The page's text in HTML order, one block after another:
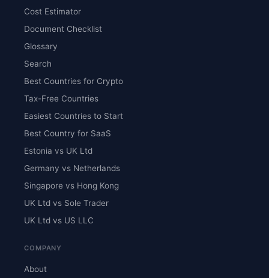
Cost Estimator
Document Checklist
Glossary
Search
Best Countries for Crypto
Tax-Free Countries
Easiest Countries to Start
Best Country for SaaS
Estonia vs UK Ltd
Germany vs Netherlands
Singapore vs Hong Kong
UK Ltd vs Sole Trader
UK Ltd vs US LLC
COMPANY
About